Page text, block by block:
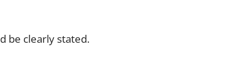
be clearly stated.